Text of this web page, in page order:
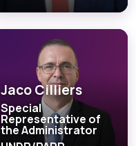
Jaco Cilliers
Special
Representative of
the Administrator